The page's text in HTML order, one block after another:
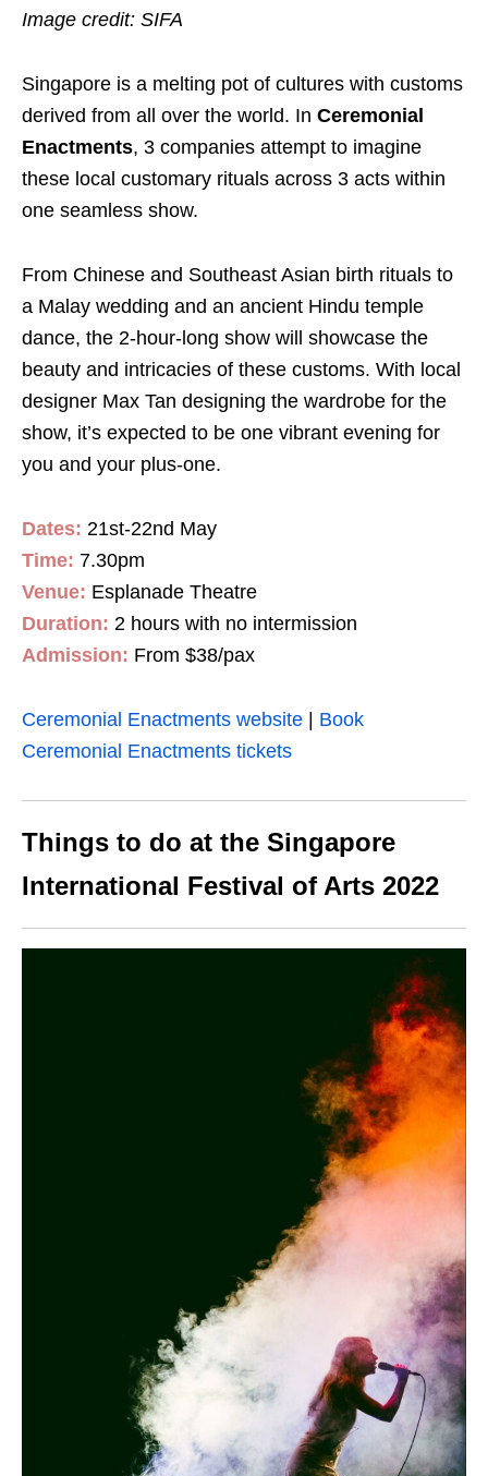
Image credit: SIFA
Singapore is a melting pot of cultures with customs
derived from all over the world. In Ceremonial
Enactments, 3 companies attempt to imagine
these local customary rituals across 3 acts within
one seamless show.
From Chinese and Southeast Asian birth rituals to
a Malay wedding and an ancient Hindu temple
dance, the 2-hour-long show will showcase the
beauty and intricacies of these customs. With local
designer Max Tan designing the wardrobe for the
show, it’s expected to be one vibrant evening for
you and your plus-one.
Dates: 21st-22nd May
Time: 7.30pm
Venue: Esplanade Theatre
Duration: 2 hours with no intermission
Admission: From $38/pax
Ceremonial Enactments website
Book
Ceremonial Enactments tickets
Things to do at the Singapore
International Festival of Arts 2022